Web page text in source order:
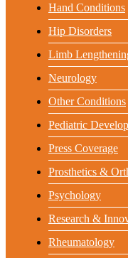
Hand Conditions
Hip Disorders
Limb
Neurology
Other Conditions
Pediatric
Press Coverage
Prosthetics &
Psychology
Research &
Rheumatology